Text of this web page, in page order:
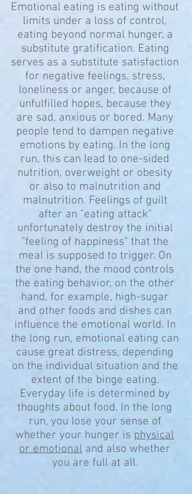
Emotional eating is eating without
limits under a loss of control,
eating beyond normal hunger, a
substitute gratification. Eating
serves as a substitute satisfaction
for negative feelings, stress,
loneliness or anger, because of
unfulfilled hopes, because they
are sad, anxious or bored. Many
people tend to dampen negative
emotions by eating. In the long
run, this can lead to one-sided
nutrition, overweight or obesity
or also to malnutrition and
malnutrition. Feelings of guilt
after an "eating attack"
unfortunately destroy the initial
"feeling of happiness" that the
meal is supposed to trigger. On
the one hand, the mood controls
the eating behavior, on the other
hand, for example, high-sugar
and other foods and dishes can
influence the emotional world. In
the long run, emotional eating can
cause great distress, depending
on the individual situation and the
extent of the binge eating.
Everyday life is determined by
thoughts about food. In the long
run, you lose your sense of
whether your hunger is physical
or emotional and also whether
you are full at all.